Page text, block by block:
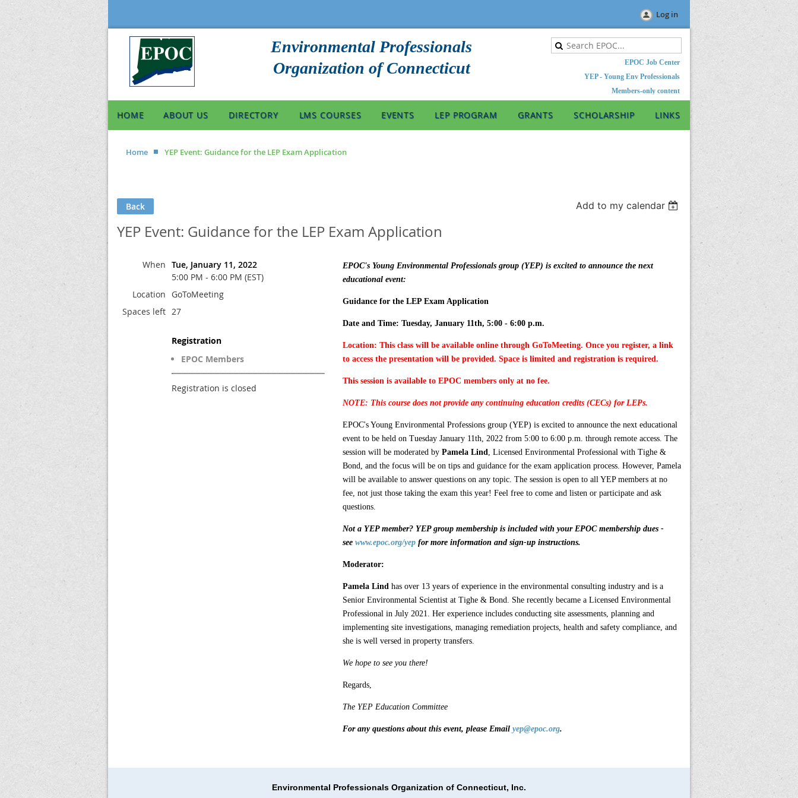
Log in
Environmental Professionals
Organization of Connecticut
EPOC Job Center
YEP - Young Env Professionals
Members-only content
HOME ABOUT US DIRECTORY LMS COURSES EVENTS LEP PROGRAM GRANTS SCHOLARSHIP LINKS
Home YEP Event: Guidance for the LEP Exam Application
Back Add to my calendar
YEP Event: Guidance for the LEP Exam Application
When Tue, January 11, 2022
5:00 PM - 6:00 PM (EST)
Location
GoToMeeting
Spaces left 27
Registration
EPOC Members
Registration is closed
EPOC's Young Environmental Professionals group (YEP) is excited to announce the next
educational event:
Guidance for the LEP Exam Application
Date and Time: Tuesday, January 11th, 5:00 - 6:00 p.m.
Location: This class will be available online through GoToMeeting. Once you register, a link
to access the presentation will be provided. Space is limited and registration is required.
This session is available to EPOC members only at no fee.
NOTE: This course does not provide any continuing education credits (CECs) for LEPs.
EPOC's Young Environmental Professions group (YEP) is excited to announce the next educational
event to be held on Tuesday January 11th, 2022 from 5:00 to 6:00 p.m. through remote access. The
session will be moderated by Pamela Lind, Licensed Environmental Professional with Tighe &
Bond, and the focus will be on tips and guidance for the exam application process. However, Pamela
will be available to answer questions on any topic. The session is open to all YEP members at no
fee, not just those taking the exam this year! Feel free to come and listen or participate and ask
questions.
Not a YEP member? YEP group membership is included with your EPOC membership dues -
see www.epoc.org/yep for more information and sign-up instructions.
Moderator:
Pamela Lind has over 13 years of experience in the environmental consulting industry and is a
Senior Environmental Scientist at Tighe & Bond. She recently became a Licensed Environmental
Professional in July 2021. Her experience includes conducting site assessments, planning and
implementing site investigations, managing remediation projects, health and safety compliance, and
she is well versed in property transfers.
We hope to see you there!
Regards,
The YEP Education Committee
For any questions about this event, please Email yep@epoc.org.
Environmental Professionals Organization of Connecticut, Inc.